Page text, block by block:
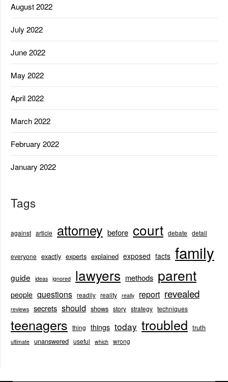
August 2022
July 2022
June 2022
May 2022
April 2022
March 2022
February 2022
January 2022
Tags
against article attorney before court debate detail
everyone exactly experts explained exposed facts family
guide ideas ignored lawyers methods parent
people questions readily reality really report revealed
reviews secrets should shows story strategy techniques
teenagers thing things today troubled truth
ultimate unanswered useful which wrong